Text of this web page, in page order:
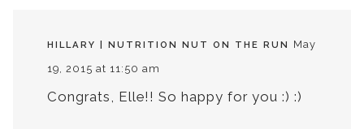
HILLARY | NUTRITION NUT ON THE RUN
May
19, 2015 at 11:50 am
Congrats, Elle!! So happy for you :) :)